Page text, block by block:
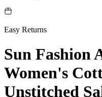
Easy Returns
Sun Fashion
Women's
Unstitched